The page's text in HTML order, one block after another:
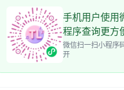
手机用户使用
程序查询更方
微信扫一扫小程序
开